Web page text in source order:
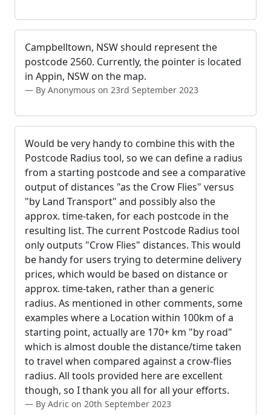
Campbelltown, NSW should represent the
postcode 2560. Currently, the pointer is located
in Appin, NSW on the map.
By Anonymous on 23rd September 2023
Would be very handy to combine this with the
Postcode Radius tool, so we can define a radius
from a starting postcode and see a comparative
output of distances "as the Crow Flies" versus
"by Land Transport" and possibly also the
approx. time-taken, for each postcode in the
resulting list. The current Postcode Radius tool
only outputs "Crow Flies" distances. This would
be handy for users trying to determine delivery
prices, which would be based on distance or
approx. time-taken, rather than a generic
radius. As mentioned in other comments, some
examples where a Location within 100km of a
starting point, actually are 170+ km "by road"
which is almost double the distance/time taken
to travel when compared against a crow-flies
radius. All tools provided here are excellent
though, so I thank you all for all your efforts.
By Adric on 20th September 2023